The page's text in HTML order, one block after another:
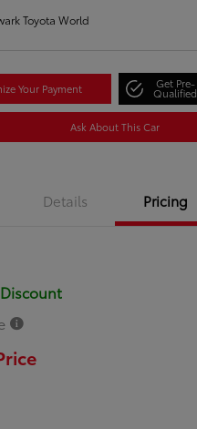
Toyota World
Your Payment Get Pre-
Qualified
Ask About This Car
Details Pricing